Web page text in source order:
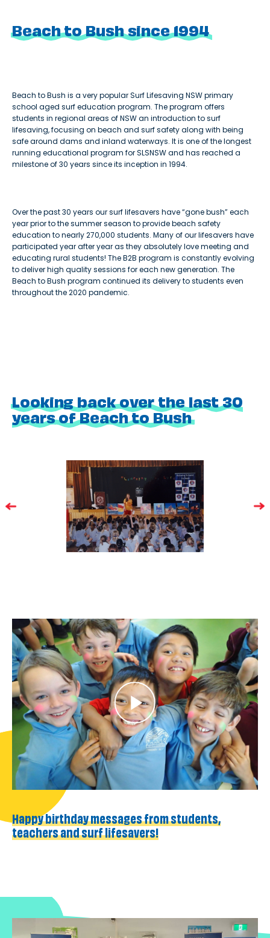
Beach to Bush since 1994
Beach to Bush is a very popular Surf Lifesaving NSW primary
school aged surf education program. The program offers
students in regional areas of NSW an introduction to surf
lifesaving, focusing on beach and surf safety along with being
safe around dams and inland waterways. It is one of the longest
running educational program for SLSNSW and has reached a
milestone of 30 years since its inception in 1994.
Over the past 30 years our surf lifesavers have “gone bush” each
year prior to the summer season to provide beach safety
education to nearly 270,000 students. Many of our lifesavers have
participated year after year as they absolutely love meeting and
educating rural students! The B2B program is constantly evolving
to deliver high quality sessions for each new generation. The
Beach to Bush program continued its delivery to students even
throughout the 2020 pandemic.
Looking back over the last 30
years of Beach to Bush
Happy birthday messages from students,
teachers and surf lifesavers!